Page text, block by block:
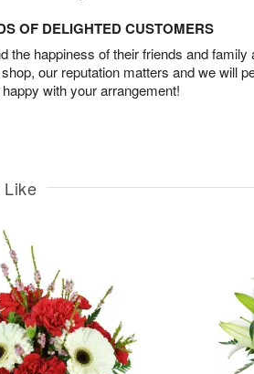
OF DELIGHTED CUSTOMERS
the happiness of their friends and family
our reputation matters and we will
with your arrangement!